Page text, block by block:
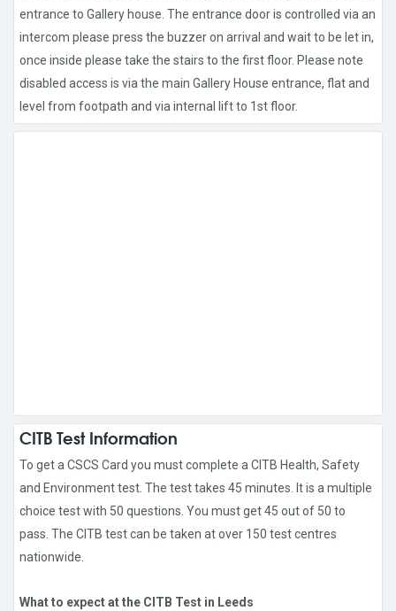
entrance to Gallery house. The entrance door is controlled via an
intercom please press the buzzer on arrival and wait to be let in,
once inside please take the stairs to the first floor. Please note
disabled access is via the main Gallery House entrance, flat and
level from footpath and via internal lift to 1st floor.
CITB Test Information
To get a CSCS Card you must complete a CITB Health, Safety
and Environment test. The test takes 45 minutes. It is a multiple
choice test with 50 questions. You must get 45 out of 50 to
pass. The CITB test can be taken at over 150 test centres
nationwide.
What to expect at the CITB Test in Leeds